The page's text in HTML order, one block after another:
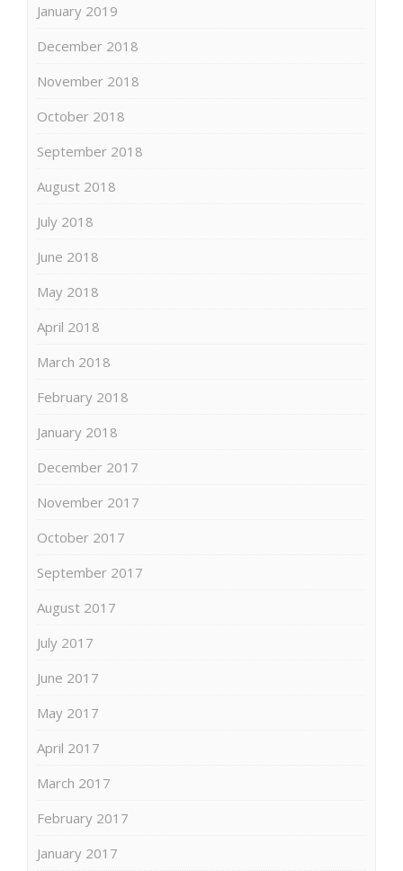
January 2019
December 2018
November 2018
October 2018
September 2018
August 2018
July 2018
June 2018
May 2018
April 2018
March 2018
February 2018
January 2018
December 2017
November 2017
October 2017
September 2017
August 2017
July 2017
June 2017
May 2017
April 2017
March 2017
February 2017
January 2017